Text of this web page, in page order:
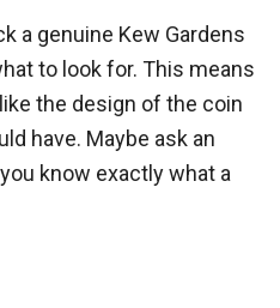
a genuine Kew Gardens
to look for. This means
the design of the coin
have. Maybe ask an
know exactly what a